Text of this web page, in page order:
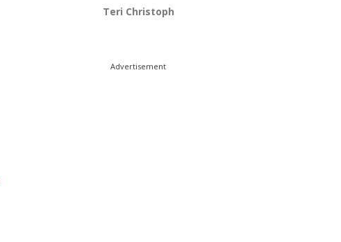
Teri Christoph
Advertisement